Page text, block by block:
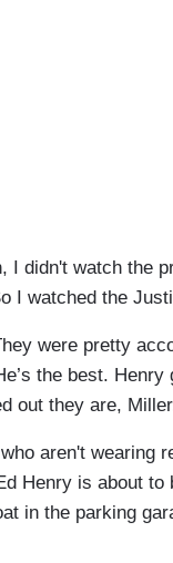
I didn't watch the
I watched the
were pretty
the best.
out they are,
aren't wearing
Henry is about
in the parking